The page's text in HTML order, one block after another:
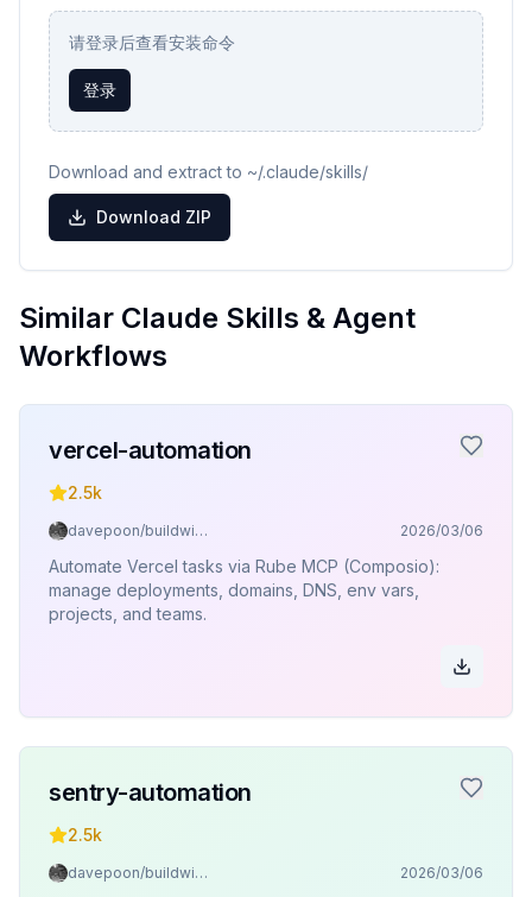
请登录后查看安装命令
登录
Download and extract to ~/.claude/skills/
Download ZIP
Similar Claude Skills & Agent
Workflows
vercel-automation
2.5k
davepoon/buildwithclaude 2026/03/06
Automate Vercel tasks via Rube MCP (Composio):
manage deployments, domains, DNS, env vars,
projects, and teams.
sentry-automation
2.5k
davepoon/buildwithclaude 2026/03/06